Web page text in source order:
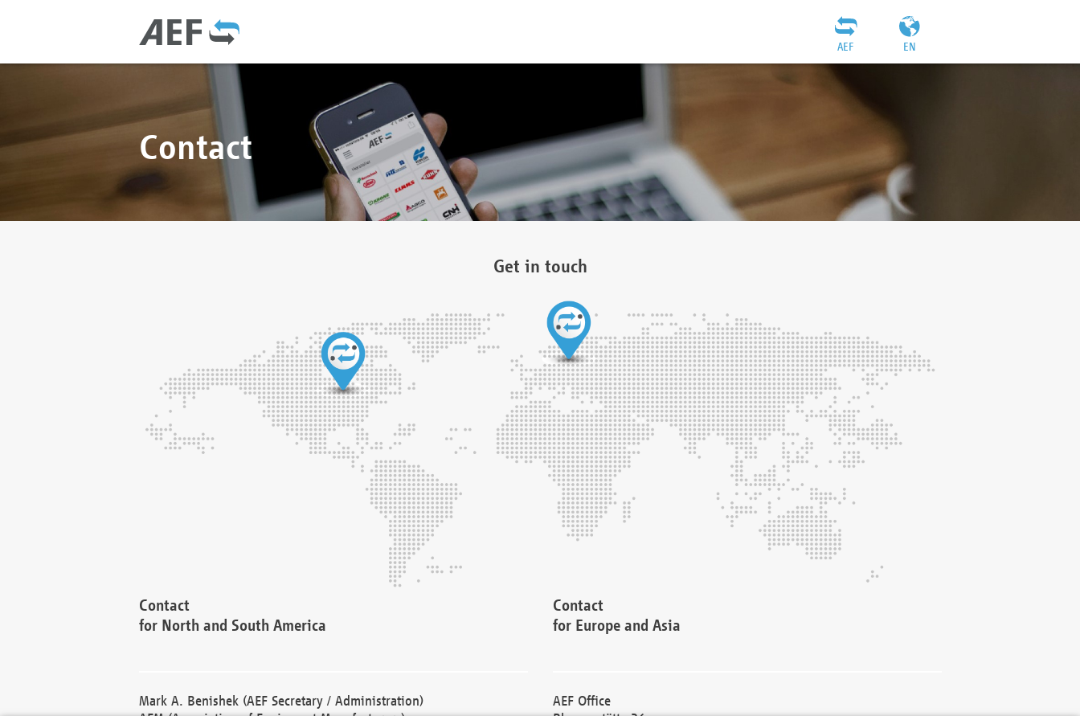
EN
AEF
Contact
Get in touch
Contact
for North and South America
Mark A. Benishek (AEF Secretary / Administration)
Contact
for Europe and Asia
AEF Office